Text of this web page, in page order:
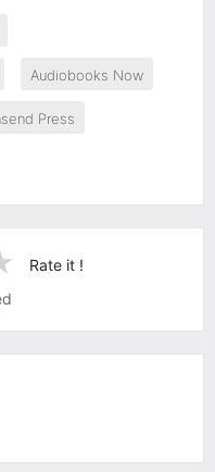
Audiobooks Now
Press
Rate it !